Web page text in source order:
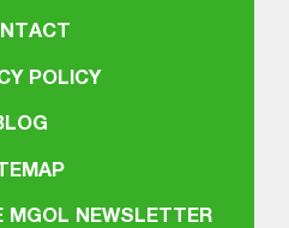
POLICY
MGOL NEWSLETTER